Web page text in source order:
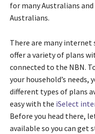
for many Australians
Australians.
There are many internet
offer a variety of plans
connected to the NBN.
your household’s needs,
different types of plans
easy with the iSelect
Before you head there,
available so you can get